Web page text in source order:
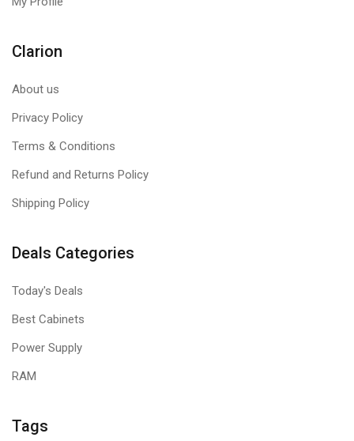
Clarion
About us
Privacy Policy
Terms & Conditions
Refund and Returns Policy
Shipping Policy
Deals Categories
Today's Deals
Best Cabinets
Power Supply
RAM
Tags